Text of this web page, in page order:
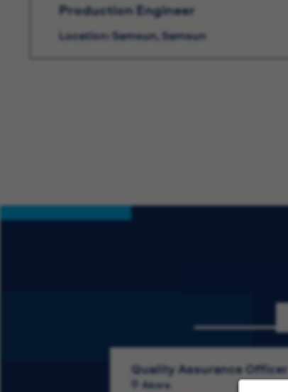
Production Engineer
Location: Samsun, Samsun
Quality Assurance Officer
Akora